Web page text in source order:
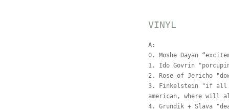
VINYL
A:
0. Moshe Dayan
1. Ido Govrin
2. Rose of Jericho
3. Finkelstein "if all
american, where will
4. Grundik + Slava